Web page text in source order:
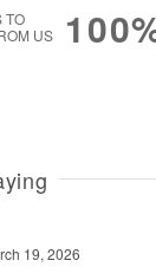
TO
US
19, 2026